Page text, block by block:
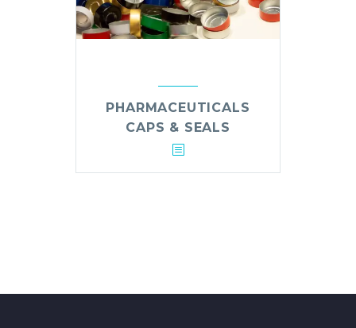
PHARMACEUTICALS
CAPS & SEALS